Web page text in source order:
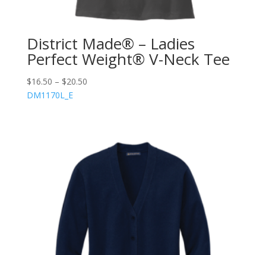
District Made® – Ladies
Perfect Weight® V-Neck Tee
$16.50 – $20.50
DM1170L_E